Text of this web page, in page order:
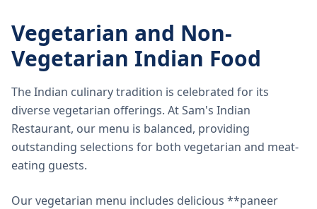
Vegetarian and Non-
Vegetarian Indian Food
The Indian culinary tradition is celebrated for its
diverse vegetarian offerings. At Sam's Indian
Restaurant, our menu is balanced, providing
outstanding selections for both vegetarian and meat-
eating guests.
Our vegetarian menu includes delicious **paneer